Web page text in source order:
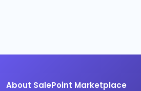
About SalePoint Marketplace